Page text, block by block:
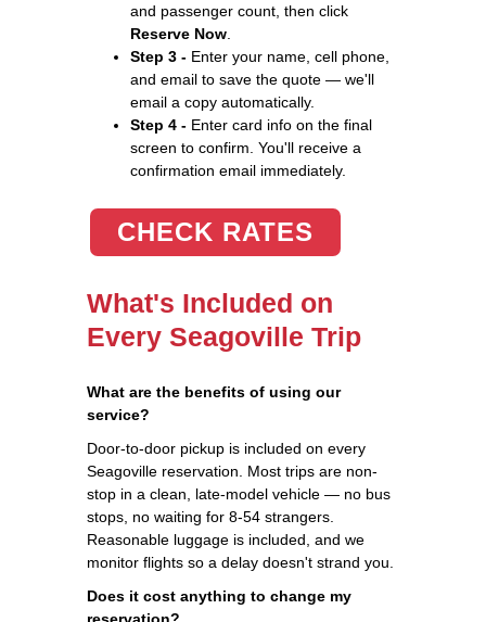
and passenger count, then click
Reserve Now
Step 3 - Enter your name, cell phone,
and email to save the quote — we'll
email a copy automatically.
Step 4 - Enter card info on the final
screen to confirm. You'll receive a
confirmation email immediately.
CHECK RATES
What's Included on
Every Seagoville Trip
What are the benefits of using our
service?
Door-to-door pickup is included on every
Seagoville reservation. Most trips are non-
stop in a clean, late-model vehicle — no bus
stops, no waiting for 8-54 strangers.
Reasonable luggage is included, and we
monitor flights so a delay doesn't strand you.
Does it cost anything to change my